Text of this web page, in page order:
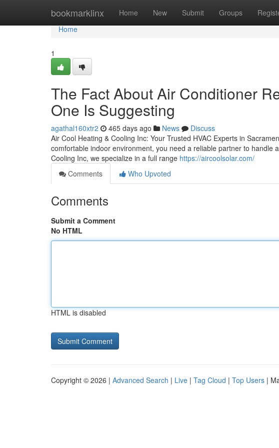
bookmarklinx Home New Submit Groups
Home
Home
1
The Fact About Air Conditioner
One Is Suggesting
agathal160xtr2 465 days ago News
Discuss
Air Cool Heating & Cooling Inc: Your Trusted HVAC Experts in
comfortable indoor environment, you need a reliable partner to handle
Cooling Inc, we specialize in a full range https://aircoolsolar.com/
Comments
Who Upvoted
Comments
Submit a Comment
No HTML
HTML is disabled
Copyright © 2026 | Advanced Search | Live | Tag Cloud | Top Users |